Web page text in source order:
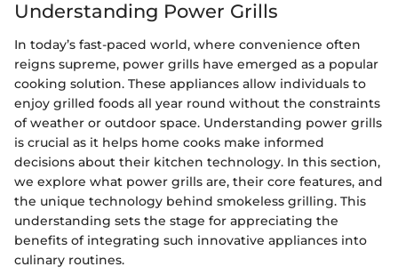
Understanding Power Grills
In today’s fast-paced world, where convenience often
reigns supreme, power grills have emerged as a popular
cooking solution. These appliances allow individuals to
enjoy grilled foods all year round without the constraints
of weather or outdoor space. Understanding power grills
is crucial as it helps home cooks make informed
decisions about their kitchen technology. In this section,
we explore what power grills are, their core features, and
the unique technology behind smokeless grilling. This
understanding sets the stage for appreciating the
benefits of integrating such innovative appliances into
culinary routines.